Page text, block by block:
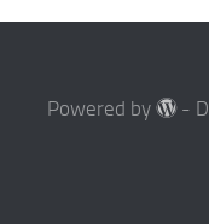
Powered by -